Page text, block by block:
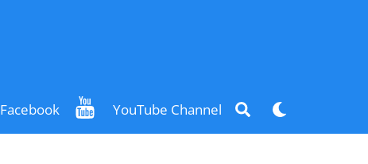
Facebook YouTube Channel Search